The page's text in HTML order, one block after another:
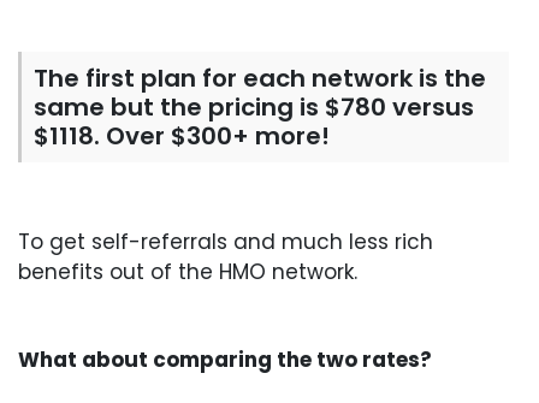
The first plan for each network is the
same but the pricing is $780 versus
$1118. Over $300+ more!
To get self-referrals and much less rich
benefits out of the HMO network.
What about comparing the two rates?